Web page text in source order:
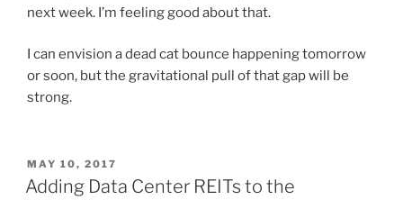
next week. I’m feeling good about that.
I can envision a dead cat bounce happening tomorrow
or soon, but the gravitational pull of that gap will be
strong.
POSTED
ON
MAY 10, 2017
Adding Data Center REITs to the